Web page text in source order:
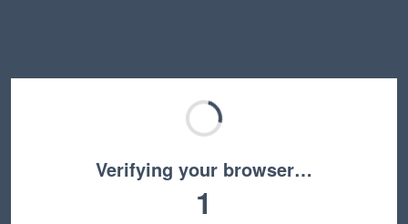
Verifying your browser…
1